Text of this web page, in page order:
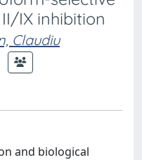
IX inhibition
Claudiu
and biological